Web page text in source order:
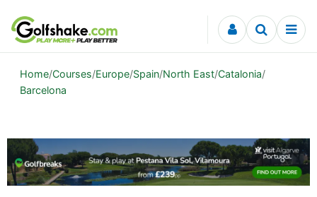
Skip to content
Home/Courses/Europe/Spain/North East/Catalonia/
Barcelona